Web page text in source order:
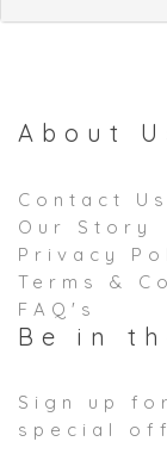
About
Contact Us
Our Story
Privacy
Terms &
FAQ's
Be in
Sign up
special